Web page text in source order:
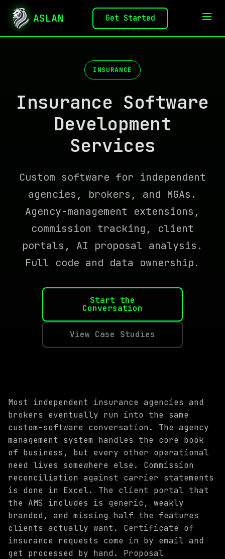
ASLAN Get Started
INSURANCE
Insurance Software
Development
Services
Custom software for independent
agencies, brokers, and MGAs.
Agency-management extensions,
commission tracking, client
portals, AI proposal analysis.
Full code and data ownership.
Start the
Conversation
View Case Studies
Most independent insurance agencies and
brokers eventually run into the same
custom-software conversation. The agency
management system handles the core book
of business, but every other operational
need lives somewhere else. Commission
reconciliation against carrier statements
is done in Excel. The client portal that
the AMS includes is generic, weakly
branded, and missing half the features
clients actually want. Certificate of
insurance requests come in by email and
get processed by hand. Proposal